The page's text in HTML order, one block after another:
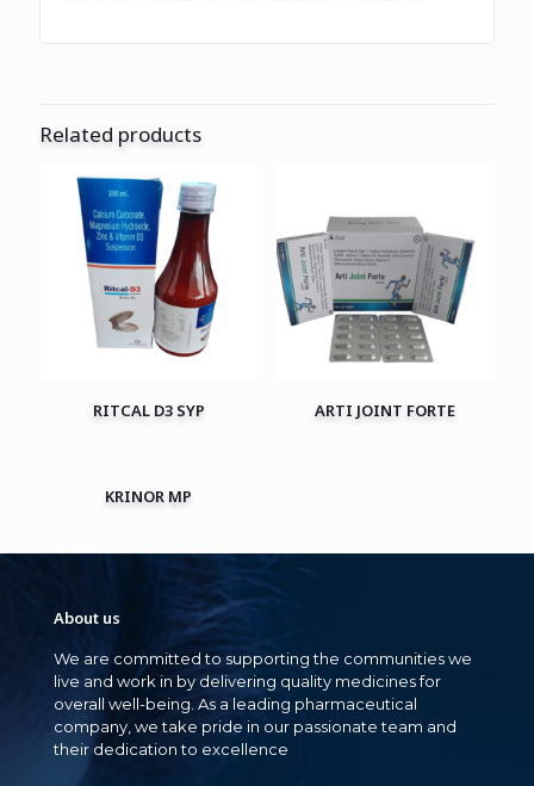
Related products
RITCAL D3 SYP ARTI JOINT FORTE
KRINOR MP
About us
We are committed to supporting the communities we
live and work in by delivering quality medicines for
overall well-being. As a leading pharmaceutical
company, we take pride in our passionate team and
their dedication to excellence